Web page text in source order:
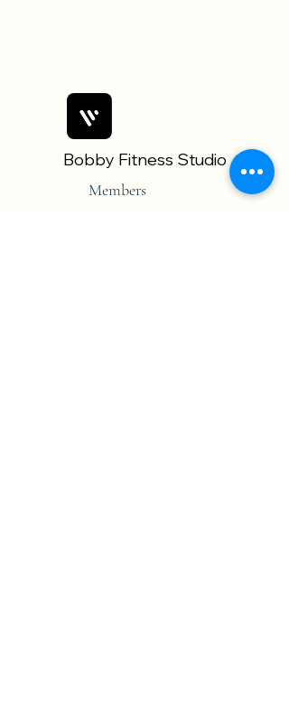
Members
Bobby Fitness Studio